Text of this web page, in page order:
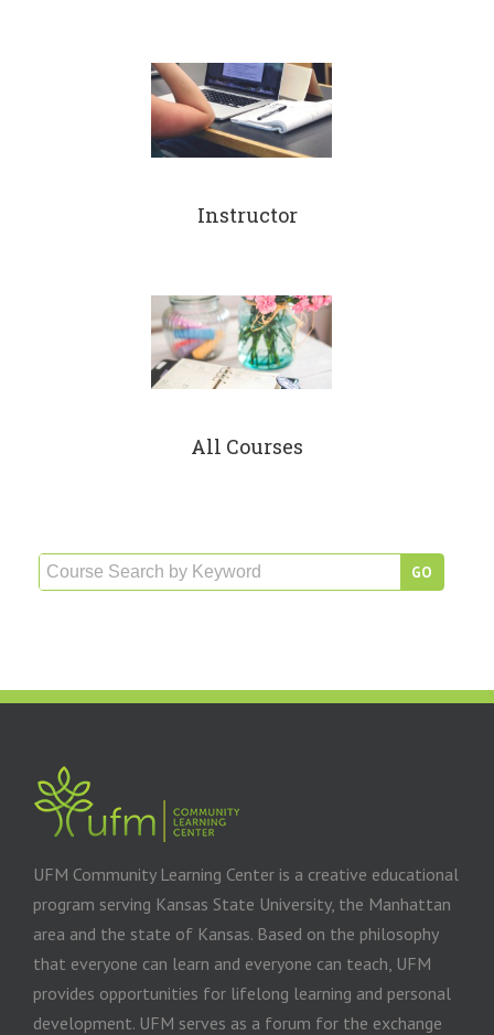
Instructor
All Courses
UFM Community Learning Center is a creative educational
program serving Kansas State University, the Manhattan
area and the state of Kansas. Based on the philosophy
that everyone can learn and everyone can teach, UFM
provides opportunities for lifelong learning and personal
development. UFM serves as a forum for the exchange